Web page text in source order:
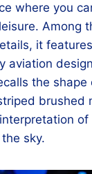
where you
Among
it
aviation
the shape
brushed
of
sky.